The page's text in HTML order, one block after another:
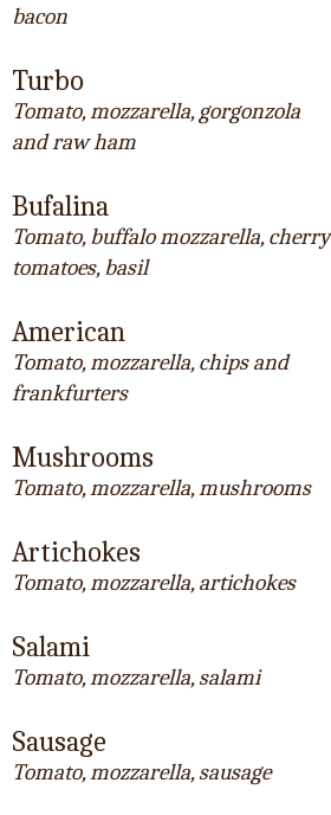
bacon
Turbo
Tomato, mozzarella, gorgonzola
and raw ham
Bufalina
Tomato, buffalo mozzarella, cherry
tomatoes, basil
American
Tomato, mozzarella, chips and
frankfurters
Mushrooms
Tomato, mozzarella, mushrooms
Artichokes
Tomato, mozzarella, artichokes
Salami
Tomato, mozzarella, salami
Sausage
Tomato, mozzarella, sausage